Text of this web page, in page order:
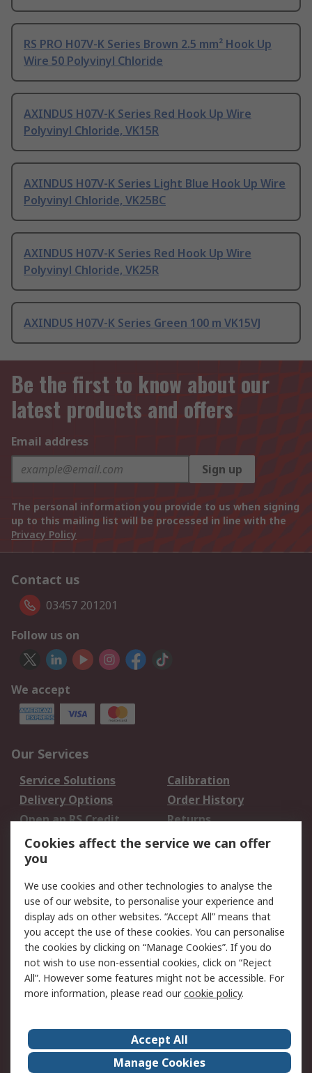
RS PRO H07V-K Series Brown 2.5 mm² Hook Up
Wire 50 Polyvinyl Chloride
AXINDUS H07V-K Series Red Hook Up Wire
Polyvinyl Chloride, VK15R
AXINDUS H07V-K Series Light Blue Hook Up Wire
Polyvinyl Chloride, VK25BC
AXINDUS H07V-K Series Red Hook Up Wire
Polyvinyl Chloride, VK25R
AXINDUS H07V-K Series Green 100 m VK15VJ
Be the first to know about our
latest products and offers
Email address
Sign up
The personal information you provide to us when signing
up to this mailing list will be processed in line with the
Privacy Policy
Contact us
03457 201201
Follow us on
We accept
Our Services
Service Solutions
Calibration
Delivery Options
Order History
Open an RS Credit
Account
Returns
Scheduled Orders
Legal
Cookie Policy
Email Security
Privacy Policy -
Updated
Website Terms
Terms and Conditions
of Sale
About Us
Careers
Cookies affect the service we can offer
you
We use cookies and other technologies to analyse the
use of our website, to personalise your experience and
display ads on other websites. “Accept All” means that
you accept the use of these cookies. You can personalise
the cookies by clicking on “Manage Cookies”. If you do
not wish to use non-essential cookies, click on “Reject
All”. However some features might not be accessible. For
more information, please read ourcookie policy.
Accept All
Manage Cookies